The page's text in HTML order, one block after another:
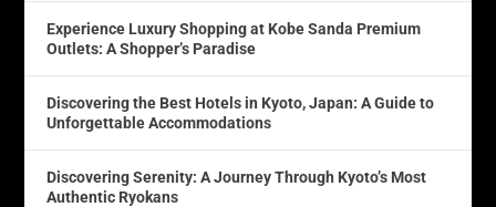
Experience Luxury Shopping at Kobe Sanda Premium
Outlets: A Shopper’s Paradise
Discovering the Best Hotels in Kyoto, Japan: A Guide to
Unforgettable Accommodations
Discovering Serenity: A Journey Through Kyoto’s Most
Authentic Ryokans